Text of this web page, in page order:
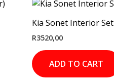
Kia Sonet Interior Set
R3520,00
ADD TO CART